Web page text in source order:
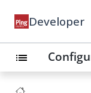
Developer
list